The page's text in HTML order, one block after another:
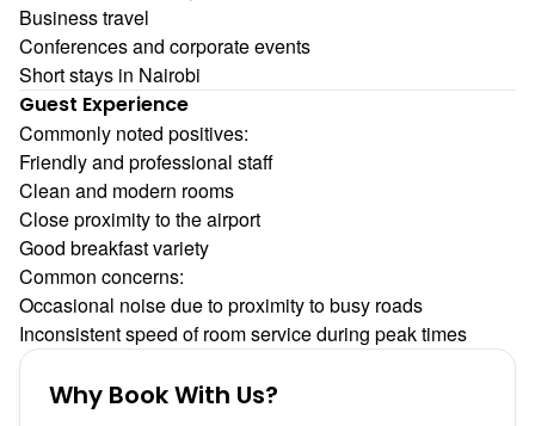
Business travel
Conferences and corporate events
Short stays in Nairobi
Guest Experience
Commonly noted positives:
Friendly and professional staff
Clean and modern rooms
Close proximity to the airport
Good breakfast variety
Common concerns:
Occasional noise due to proximity to busy roads
Inconsistent speed of room service during peak times
Why Book With Us?